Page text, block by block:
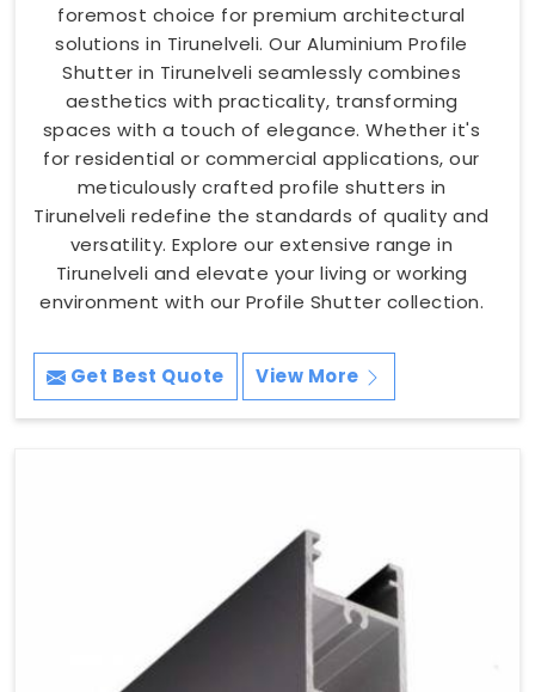
foremost choice for premium architectural
solutions in Tirunelveli. Our Aluminium Profile
Shutter in Tirunelveli seamlessly combines
aesthetics with practicality, transforming
spaces with a touch of elegance. Whether it's
for residential or commercial applications, our
meticulously crafted profile shutters in
Tirunelveli redefine the standards of quality and
versatility. Explore our extensive range in
Tirunelveli and elevate your living or working
environment with our Profile Shutter collection.
Get Best Quote View More